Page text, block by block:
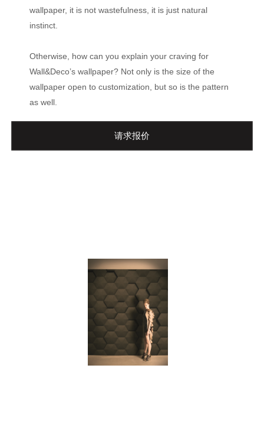
wallpaper, it is not wastefulness, it is just natural
instinct.
Otherwise, how can you explain your craving for
Wall&Deco’s wallpaper? Not only is the size of the
wallpaper open to customization, but so is the pattern
as well.